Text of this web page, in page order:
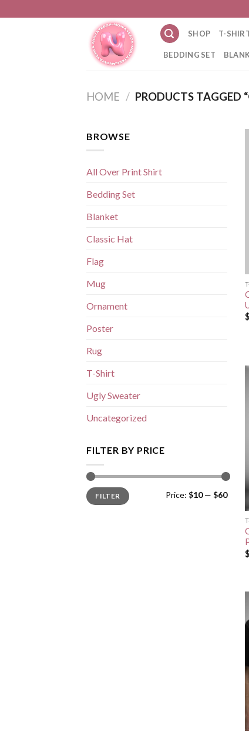
to
SHOP T-
BEDDING SET
HOME / PRODUCTS TAGGED
BROWSE
All Over Print Shirt
Bedding Set
Blanket
Classic Hat
Flag
Mug
Ornament
Poster
Rug
T-Shirt
Ugly Sweater
Uncategorized
FILTER BY PRICE
Min
price
Max
priceFILTER Price: $10— $60
$
$